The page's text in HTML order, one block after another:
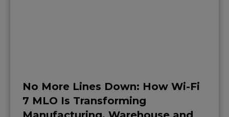
No More Lines Down: How Wi-Fi
7 MLO Is Transforming